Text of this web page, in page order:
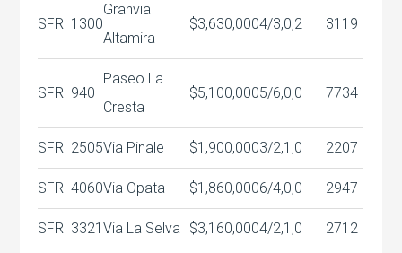
SFR 1300
Granvia
Altamira
$3,630,0004/3,0,2 3119
SFR 940
Paseo La
Cresta
$5,100,0005/6,0,0 7734
SFR 2505Via Pinale $1,900,0003/2,1,0 2207
SFR 4060Via Opata $1,860,0006/4,0,0 2947
SFR 3321Via La Selva $3,160,0004/2,1,0 2712